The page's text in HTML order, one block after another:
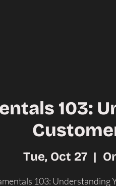
103:
Tue, Oct 27
  |
103: Understanding